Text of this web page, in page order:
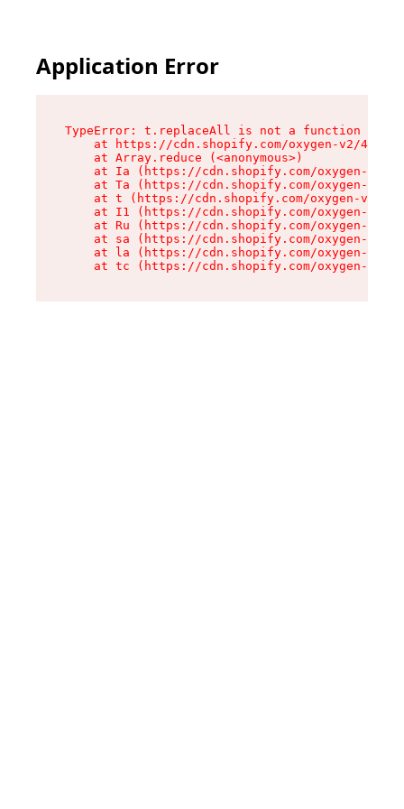
Application Error
TypeError: t.replaceAll is not a function
at https://cdn.shopify.com/oxygen-v2/
    at Array.reduce (<anonymous>)
at Ia (https://cdn.shopify.com/oxygen-v2/
at Ta (https://cdn.shopify.com/oxygen-v2/
at t (https://cdn.shopify.com/oxygen-v2/
at I1 (https://cdn.shopify.com/oxygen-v2/
at Ru (https://cdn.shopify.com/oxygen-v2/
at sa (https://cdn.shopify.com/oxygen-v2/
at la (https://cdn.shopify.com/oxygen-v2/
at tc (https://cdn.shopify.com/oxygen-v2/